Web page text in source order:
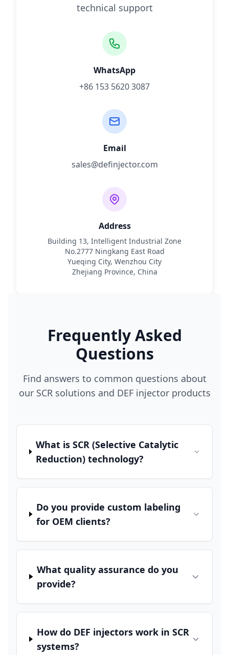
technical support
WhatsApp
+86 153 5620 3087
Email
sales@definjector.com
Address
Building 13, Intelligent Industrial Zone
No.2777 Ningkang East Road
Yueqing City, Wenzhou City
Zhejiang Province, China
Frequently Asked
Questions
Find answers to common questions about
our SCR solutions and DEF injector products
What is SCR (Selective Catalytic
Reduction) technology?
Do you provide custom labeling
for OEM clients?
What quality assurance do you
provide?
How do DEF injectors work in SCR
systems?